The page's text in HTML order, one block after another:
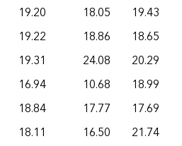
19.20 18.05
19.43
19.22 18.86
18.65
19.31 24.08
20.29
16.94 10.68
18.99
18.84 17.77
17.69
18.11 16.50
21.74